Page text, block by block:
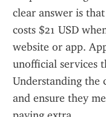
clear answer is
costs $21 USD
website or app.
unofficial services
Understanding the
and ensure they